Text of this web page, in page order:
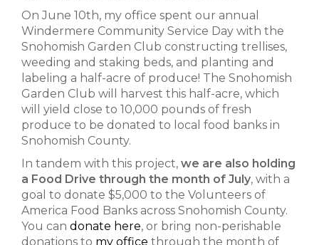
On June 10th, my office spent our annual
Windermere Community Service Day with the
Snohomish Garden Club constructing trellises,
weeding and staking beds, and planting and
labeling a half-acre of produce! The Snohomish
Garden Club will harvest this half-acre, which
will yield close to 10,000 pounds of fresh
produce to be donated to local food banks in
Snohomish County.
In tandem with this project, we are also holding
a Food Drive through the month of July, with a
goal to donate $5,000 to the Volunteers of
America Food Banks across Snohomish County.
You can donate here, or bring non-perishable
donations to my office through the month of